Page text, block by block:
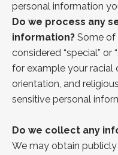
personal information
Do we process any
information? Some of
considered “special” or
for example your racial
orientation, and
sensitive personal
Do we collect any
We may obtain